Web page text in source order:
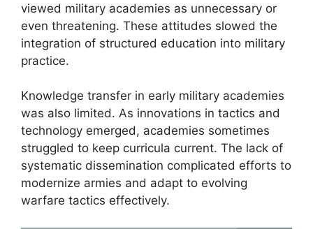
viewed military academies as unnecessary or
even threatening. These attitudes slowed the
integration of structured education into military
practice.
Knowledge transfer in early military academies
was also limited. As innovations in tactics and
technology emerged, academies sometimes
struggled to keep curricula current. The lack of
systematic dissemination complicated efforts to
modernize armies and adapt to evolving
warfare tactics effectively.